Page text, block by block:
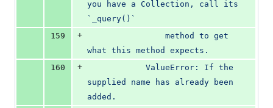
you have a Collection, call its
`_query()`
159
+
what this method expects.
160
+
supplied name has already been
added.